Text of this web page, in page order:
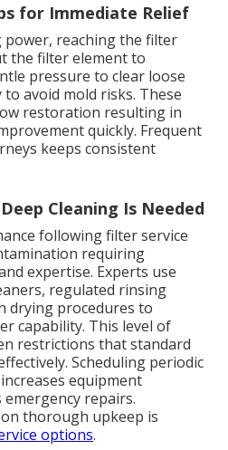
for Immediate Relief
power, reaching the filter
the filter element to
pressure to clear loose
avoid mold risks. These
restoration resulting in
quickly. Frequent
keeps consistent
Cleaning Is Needed
following filter service
requiring
expertise. Experts use
regulated rinsing
drying procedures to
capability. This level of
restrictions that standard
Scheduling periodic
equipment
repairs.
thorough upkeep is
options.